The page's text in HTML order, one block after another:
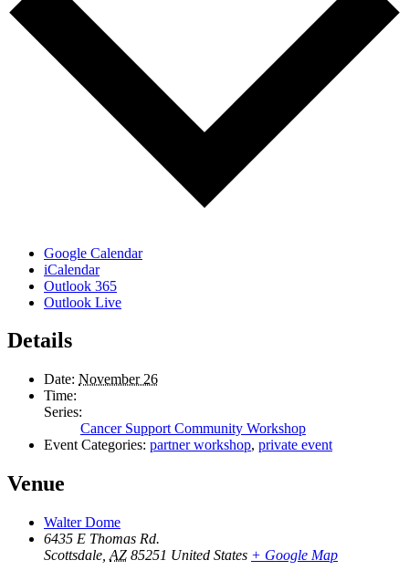
Google Calendar
iCalendar
Outlook 365
Outlook Live
Details
Date: November 26
Time:
Series:
Cancer Support Community Workshop
Event Categories: partner workshop, private event
Venue
Walter Dome
6435 E Thomas Rd.
Scottsdale AZ 85251 United States + Google Map